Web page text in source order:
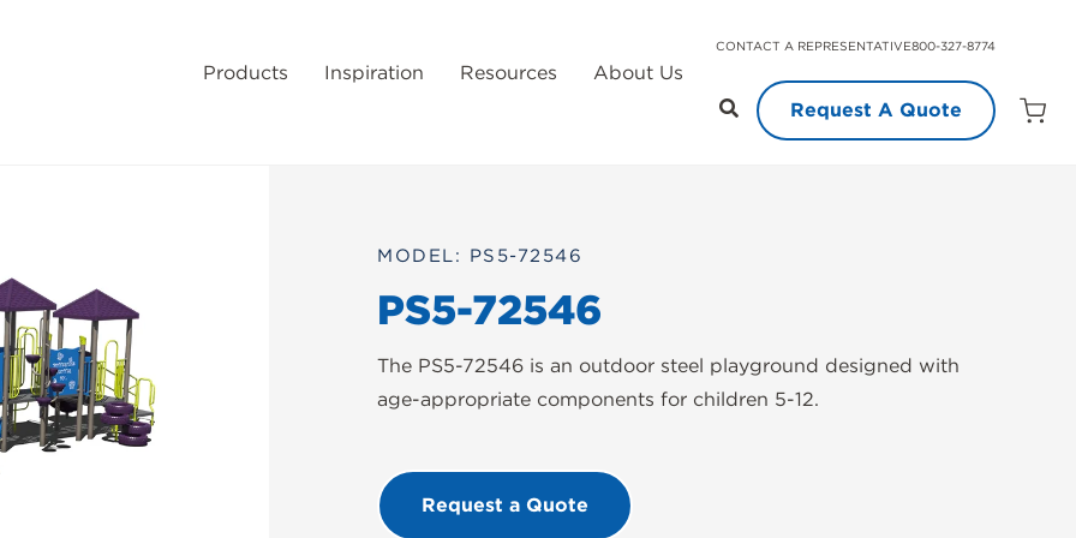
CONTACT A REPRESENTATIVE800-327-8774
Products Inspiration Resources
About Us
Request A Quote
Open
MODEL: PS5-72546
PS5-72546
The PS5-72546 is an outdoor steel playground designed with
age-appropriate components for children 5-12.
Request a Quote